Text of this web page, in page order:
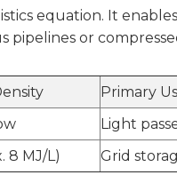
equation. It
pipelines or
Primary
Light
8 MJ/L) Grid